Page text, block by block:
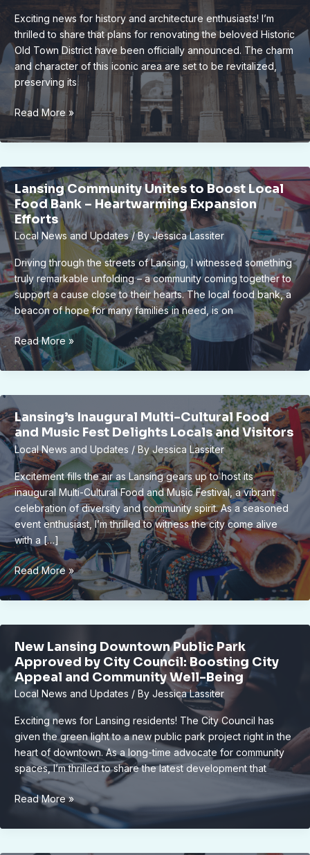
Initiative
Exciting news for history and architecture enthusiasts! I’m
thrilled to share that plans for renovating the beloved Historic
Old Town District have been officially announced. The charm
and character of this iconic area are set to be revitalized,
preserving its
Preserving
Heritage:
Revitalizing
Town
District
with
Community
Support
Read More »
Lansing Community Unites to Boost Local
Food Bank – Heartwarming Expansion
Efforts
Local News and Updates/ ByJessica Lassiter
Driving through the streets of Lansing, I witnessed something
truly remarkable unfolding – a community coming together to
support a cause close to their hearts. The local food bank, a
beacon of hope for many families in need, is on
Lansing
Community
Unites
Local
Food
Bank
–
Heartwarming
Expansion
Efforts
Read More »
Lansing’s Inaugural Multi-Cultural Food
and Music Fest Delights Locals and Visitors
Local News and Updates / ByJessica Lassiter
Excitement fills the air as Lansing gears up to host its
inaugural Multi-Cultural Food and Music Festival, a vibrant
celebration of diversity and community spirit. As a seasoned
event enthusiast, I’m thrilled to witness the city come alive
with a […]
Lansing’s
Inaugural
Multi-
and
Music
Fest
Delights
Visitors
Read More »
New Lansing Downtown Public Park
Approved by City Council: Boosting City
Appeal and Community Well-Being
Local News and Updates / By Jessica Lassiter
Exciting news for Lansing residents! The City Council has
given the green light to a new public park project right in the
heart of downtown. As a long-time advocate for community
spaces, I’m thrilled to share the latest development that
New
Downtown
Read More »